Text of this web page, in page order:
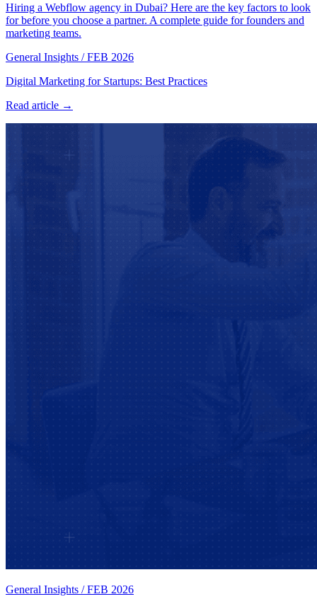
Hiring a Webflow agency in Dubai? Here are the key factors to look
for before you choose a partner. A complete guide for founders and
marketing teams.
General Insights / FEB 2026
Digital Marketing for Startups: Best Practices
Read article →
General Insights / FEB 2026